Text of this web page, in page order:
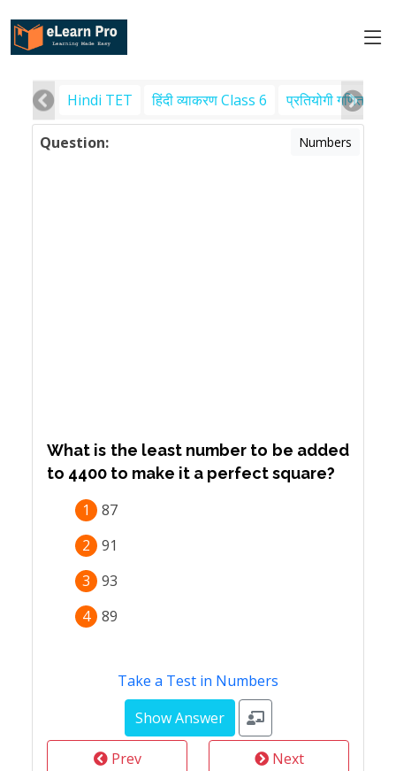
Hindi TET हिंदी व्याकरण Class 6 प्रतियोगी गणित
Question: Numbers
What is the least number to be added
to 4400 to make it a perfect square?
1
87
2
91
3
93
4 89
Take a Test in Numbers
Prev Next